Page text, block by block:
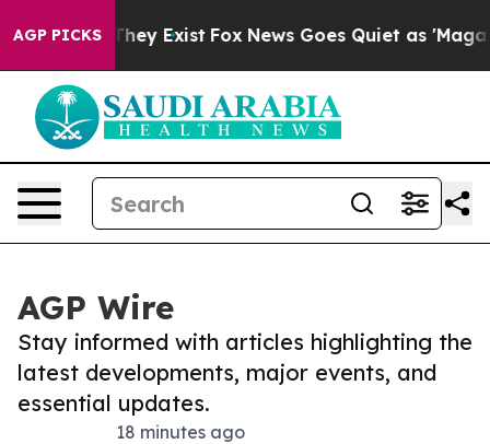
AGP PICKSThey Exist Fox News Goes Quiet as 'Maga
AGP Wire
Stay informed with articles highlighting the
latest developments, major events, and
essential updates.
18 minutes ago